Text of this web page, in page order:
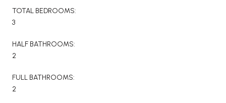
TOTAL BEDROOMS:
3
HALF BATHROOMS:
2
FULL BATHROOMS:
2